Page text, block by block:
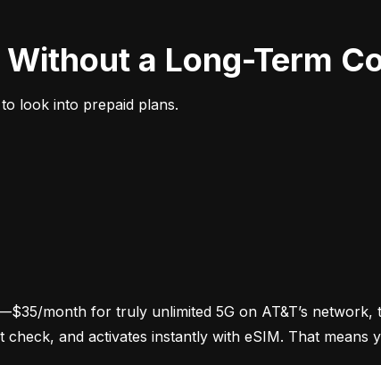
Without a Long-Term
look into prepaid plans.
month for truly unlimited 5G on AT&T’s network,
and activates instantly with eSIM. That means